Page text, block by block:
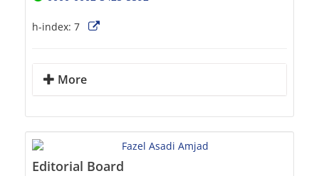
h-index: 7
More
Editorial Board